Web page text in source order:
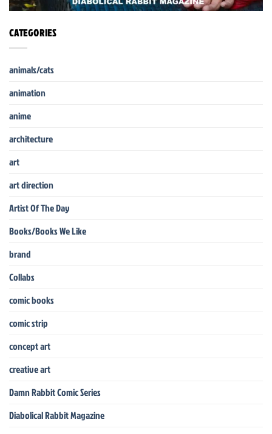
CATEGORIES
animals/cats
animation
anime
architecture
art
art direction
Artist Of The Day
Books/Books We Like
brand
Collabs
comic books
comic strip
concept art
creative art
Damn Rabbit Comic Series
Diabolical Rabbit Magazine